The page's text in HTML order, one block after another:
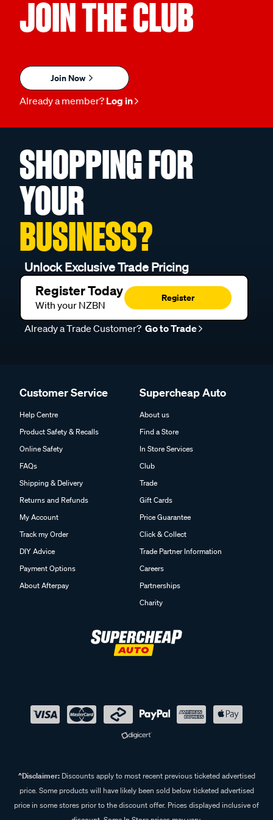
JOIN THE CLUB
Join Now
Already a member? Log in
SHOPPING FOR
YOUR
BUSINESS?
Unlock Exclusive Trade Pricing
Register Today
With your NZBN
Register
Already a Trade Customer? Go to Trade
Customer Service
Help Centre
Product Safety & Recalls
Online Safety
FAQs
Shipping & Delivery
Returns and Refunds
My Account
Track my Order
DIY Advice
Payment Options
About Afterpay
Supercheap Auto
About us
Find a Store
In Store Services
Club
Trade
Gift Cards
Price Guarantee
Click & Collect
Trade Partner Information
Careers
Partnerships
Charity
^Disclaimer:Discounts apply to most recent previous ticketed advertised
price. Some products will have likely been sold below ticketed advertised
price in some stores prior to the discount offer. Prices displayed inclusive of